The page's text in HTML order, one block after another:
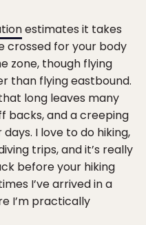
estimates it takes
crossed for your body
zone, though flying
than flying eastbound.
long leaves many
backs, and a creeping
I love to do hiking,
trips, and it’s really
before your hiking
I’ve arrived in a
I’m practically